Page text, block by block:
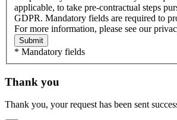
applicable, to take pre-contractual steps
GDPR. Mandatory fields are required to
For more information, please see our
Submit
* Mandatory fields
Thank you
Thank you, your request has been sent